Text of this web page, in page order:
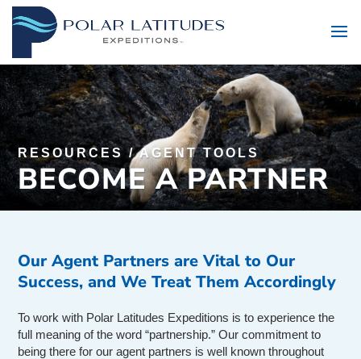
RESOURCES /AGENT TOOLS
BECOME A PARTNER
Our Agent Partners are Vital to Our
Success, and We Treat Them Accordingly
To work with Polar Latitudes Expeditions is to experience the
full meaning of the word “partnership.” Our commitment to
being there for our agent partners is well known throughout